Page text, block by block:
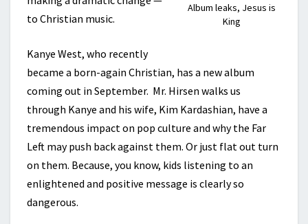
Album leaks, Jesus is
King
to Christian music.
Kanye West, who recently
became a born-again Christian, has a new album
coming out in September. Mr. Hirsen walks us
through Kanye and his wife, Kim Kardashian, have a
tremendous impact on pop culture and why the Far
Left may push back against them. Or just flat out turn
on them. Because, you know, kids listening to an
enlightened and positive message is clearly so
dangerous.